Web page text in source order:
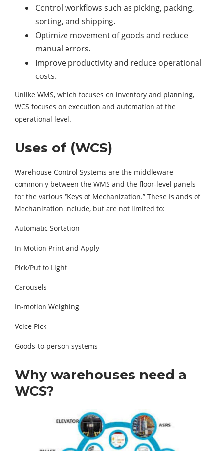
Control workflows such as picking, packing,
sorting, and shipping.
Optimize movement of goods and reduce
manual errors.
Improve productivity and reduce operational
costs.
Unlike WMS, which focuses on inventory and planning,
WCS focuses on execution and automation at the
operational level.
Uses of (WCS)
Warehouse Control Systems are the middleware
commonly between the WMS and the floor-level panels
for the various “Keys of Mechanization.” These Islands of
Mechanization include, but are not limited to:
Automatic Sortation
In-Motion Print and Apply
Pick/Put to Light
Carousels
In-motion Weighing
Voice Pick
Goods-to-person systems
Why warehouses need a
WCS?